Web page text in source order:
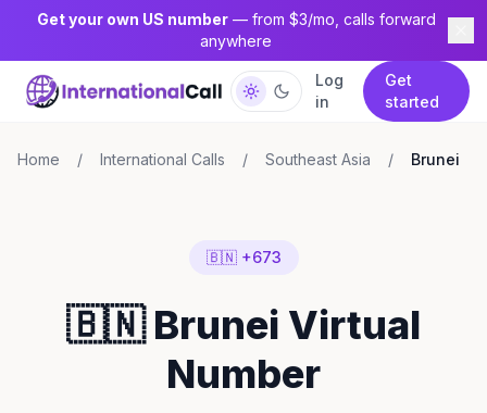
Get your own US number— from $3/mo, calls forward
anywhere
Log
in
Get
started
Home / International Calls / Southeast Asia / Brunei
🇧🇳 +673
🇧🇳 Brunei Virtual
Number